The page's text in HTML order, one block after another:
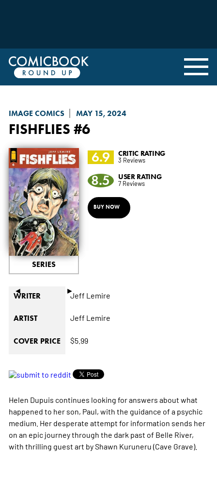
IMAGE COMICS MAY 15, 2024
FISHFLIES #6
◄ ►
SERIES
6.9 CRITIC RATING
3 Reviews
8.5 USER RATING
7 Reviews
BUY NOW
WRITER Jeff Lemire
ARTIST Jeff Lemire
COVER PRICE $5.99
Helen Dupuis continues looking for answers about what
happened to her son, Paul, with the guidance of a psychic
medium. Her desperate attempt for information sends her
on an epic journey through the dark past of Belle River,
with thrilling guest art by Shawn Kuruneru (Cave Grave).